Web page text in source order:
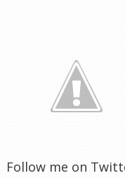
Follow me on